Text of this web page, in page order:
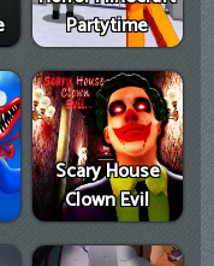
Partytime
Scary House
Clown Evil